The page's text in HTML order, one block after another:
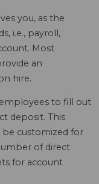
you, as the
i.e., payroll,
Most
an
hire.
to fill out
deposit. This
customized for
of direct
for account